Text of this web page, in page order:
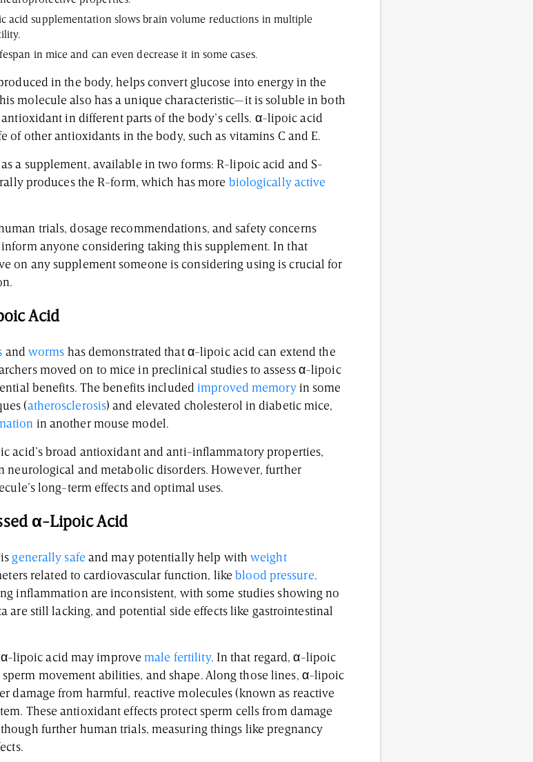
acid supplementation slows brain volume reductions in multiple
in mice and can even decrease it in some cases.
in the body, helps convert glucose into energy in the
molecule also has a unique characteristic—it is soluble in both
in different parts of the body’s cells. α-lipoic acid
of other antioxidants in the body, such as vitamins C and E.
a supplement, available in two forms: R-lipoic acid and S-
produces the R-form, which has more biologically active
trials, dosage recommendations, and safety concerns
anyone considering taking this supplement. In that
on any supplement someone is considering using is crucial for
Acid
and worms has demonstrated that α-lipoic acid can extend the
moved on to mice in preclinical studies to assess α-lipoic
benefits. The benefits includedimproved memoryin some
(atherosclerosis) and elevated cholesterol in diabetic mice,
in another mouse model.
acid’s broad antioxidant and anti-inflammatory properties,
neurological and metabolic disorders. However, further
long-term effects and optimal uses.
α-Lipoic Acid
generally safe and may potentially help withweight
related to cardiovascular function, likeblood pressure.
inflammation are inconsistent, with some studies showing no
are still lacking, and potential side effects like gastrointestinal
α-lipoic acid may improvemale fertility. In that regard, α-lipoic
movement abilities, and shape. Along those lines, α-lipoic
damage from harmful, reactive molecules (known as reactive
These antioxidant effects protect sperm cells from damage
further human trials, measuring things like pregnancy